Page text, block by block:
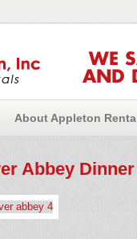
WE
AND
About Appleton
Abbey